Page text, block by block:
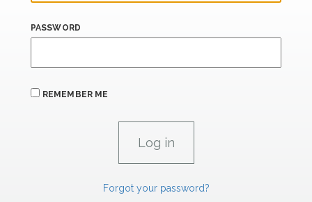
PASSWORD
REMEMBER ME
Forgot your password?